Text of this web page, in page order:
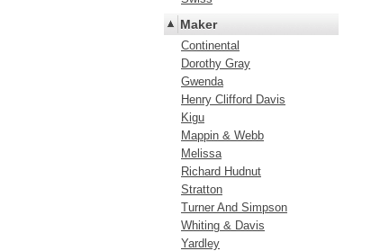
Maker
Continental
Dorothy Gray
Gwenda
Henry Clifford Davis
Kigu
Mappin & Webb
Melissa
Richard Hudnut
Stratton
Turner And Simpson
Whiting & Davis
Yardley